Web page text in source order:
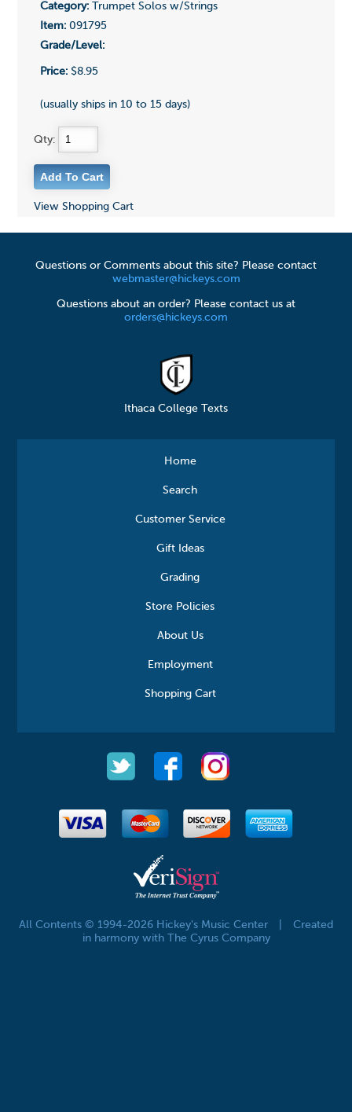
Category:Trumpet Solos w/Strings
Item:091795
Grade/Level:
Price:$8.95
(usually ships in 10 to 15 days)
Qty:
View Shopping Cart
Questions or Comments about this site? Please contact
webmaster@hickeys.com
Questions about an order? Please contact us at
orders@hickeys.com
Ithaca College Texts
Home
Search
Customer Service
Gift Ideas
Grading
Store Policies
About Us
Employment
Shopping Cart
All Contents © 1994-2026 Hickey's Music Center
Created
in harmony with The Cyrus Company